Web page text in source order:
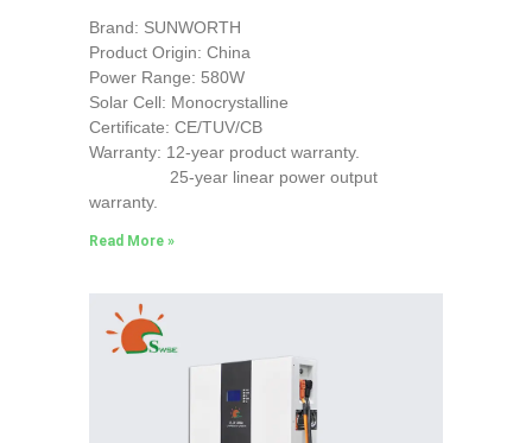
Brand: SUNWORTH
Product Origin: China
Power Range: 580W
Solar Cell: Monocrystalline
Certificate: CE/TUV/CB
Warranty: 12-year product warranty.
25-year linear power output
warranty.
Read More »